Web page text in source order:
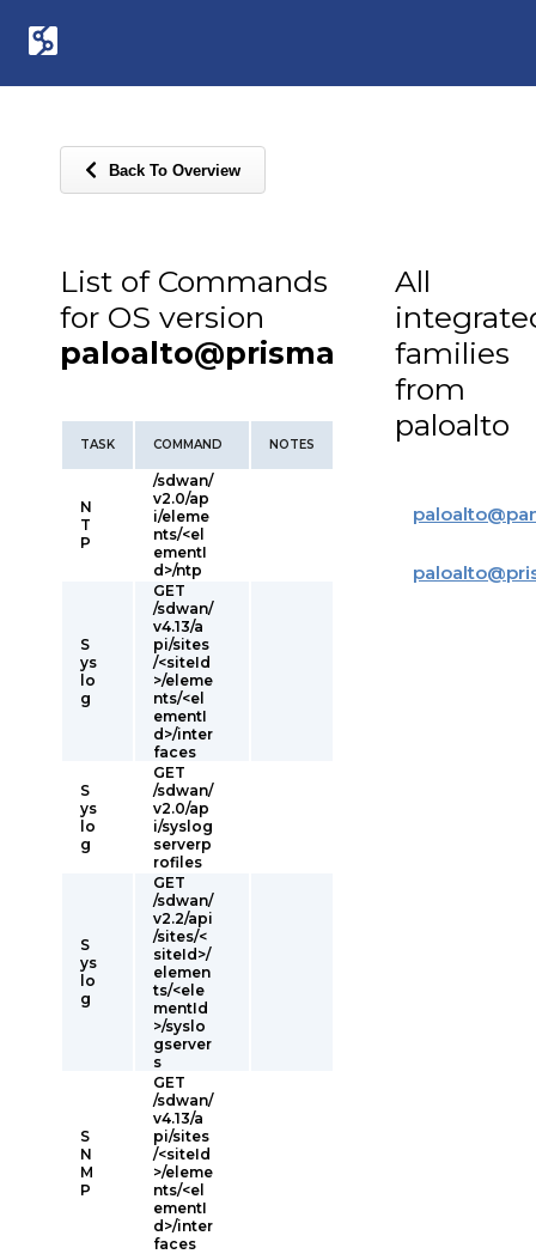
Back To Overview
List of Commands
for OS version
paloalto@prisma
TASK COMMAND NOTES
N
T
P
/sdwan/
v2.0/ap
i/eleme
nts/<el
ementI
d>/ntp
S
ys
lo
g
GET
/sdwan/
v4.13/a
pi/sites
/<siteId
>/eleme
nts/<el
ementI
d>/inter
faces
S
ys
lo
g
GET
/sdwan/
v2.0/ap
i/syslog
serverp
rofiles
S
ys
lo
g
GET
/sdwan/
v2.2/api
/sites/<
siteId>/
elemen
ts/<ele
mentId
>/syslo
gserver
s
S
N
M
P
GET
/sdwan/
v4.13/a
pi/sites
/<siteId
>/eleme
nts/<el
ementI
d>/inter
faces
All
families
from
paloalto
paloalto@
paloalto@